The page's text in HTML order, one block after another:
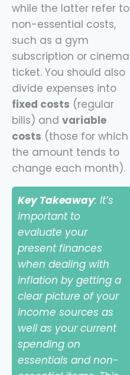
while the latter refer to
non-essential costs,
such as a gym
subscription or cinema
ticket. You should also
divide expenses into
fixed costs (regular
bills) and variable
costs (those for which
the amount tends to
change each month).
Key Takeaway: It’s
important to
evaluate your
present finances
when dealing with
inflation by getting a
clear picture of your
income sources as
well as your current
spending on
essentials and non-